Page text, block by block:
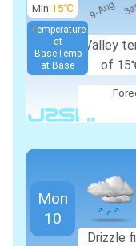
Min 15℃
Valley
of
Temperature
at
BaseTemp
at Base
Mon
10
Drizzle